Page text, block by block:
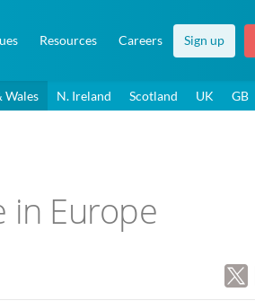
Resources Careers Sign up
Wales N. Ireland Scotland UK GB
in Europe